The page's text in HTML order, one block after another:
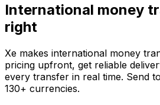
International money
right
Xe makes international money
pricing upfront, get reliable
every transfer in real time. Send
130+ currencies.